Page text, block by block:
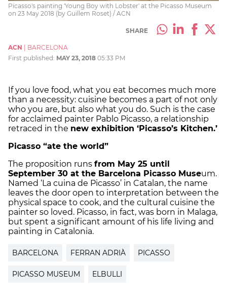
Picasso's painting 'Young Boy with Lobster' at the Picasso Museum
on 23 May 2018 (by Guillem Roset) / ACN
SHARE
ACN
BARCELONA
First published: MAY 23, 2018 05:33 PM
If you love food, what you eat becomes much more
than a necessity: cuisine becomes a part of not only
who you are, but also what you do. Such is the case
for acclaimed painter Pablo Picasso, a relationship
retraced in the new exhibition ‘Picasso’s Kitchen.’
Picasso “ate the world”
The proposition runs from May 25 until
September 30 at the Barcelona Picasso Museum.
Named ‘La cuina de Picasso’ in Catalan, the name
leaves the door open to interpretation between the
physical space to cook, and the cultural cuisine the
painter so loved. Picasso, in fact, was born in Malaga,
but spent a significant amount of his life living and
painting in Catalonia.
BARCELONA FERRAN ADRIÀ PICASSO
PICASSO MUSEUM ELBULLI